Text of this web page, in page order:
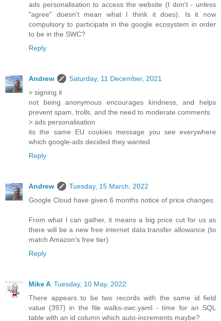
ads personalisation to access the website (I don't - unless
"agree" doesn't mean what I think it does). Is it now
compulsory to participate in the google ecosystem in order
to be in the SWC?
Reply
Andrew
Saturday, 11 December, 2021
> signing it
not being anonymous encourages kindness, and helps
prevent spam, trolls, and the need to moderate comments
> ads personalisation
its the same EU cookies message you see everywhere
which google-ads decided they wanted
Reply
Andrew
Tuesday, 15 March, 2022
Google Cloud have given 6 months notice of price changes.
From what I can gather, it means a big price cut for us as
there will be a new free internet data transfer allowance (to
match Amazon's free tier)
Reply
Mike A Tuesday, 10 May, 2022
There appears to be two records with the same id field
value (397) in the file walks-swc.yaml - time for an SQL
table with an id column which auto-increments maybe?